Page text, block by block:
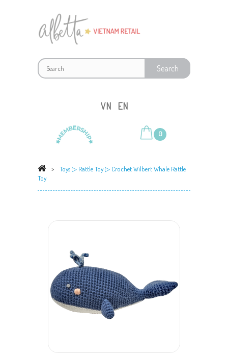
VN EN
0
> Toys▷ Rattle Toy▷ Crochet Wilbert Whale Rattle
Toy